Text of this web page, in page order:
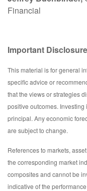
Financial
Important
This material is for general
specific advice or
that the views or strategies
positive outcomes.
principal. Any economic
are subject to change.
References to markets,
the corresponding market
composites and cannot be
indicative of the